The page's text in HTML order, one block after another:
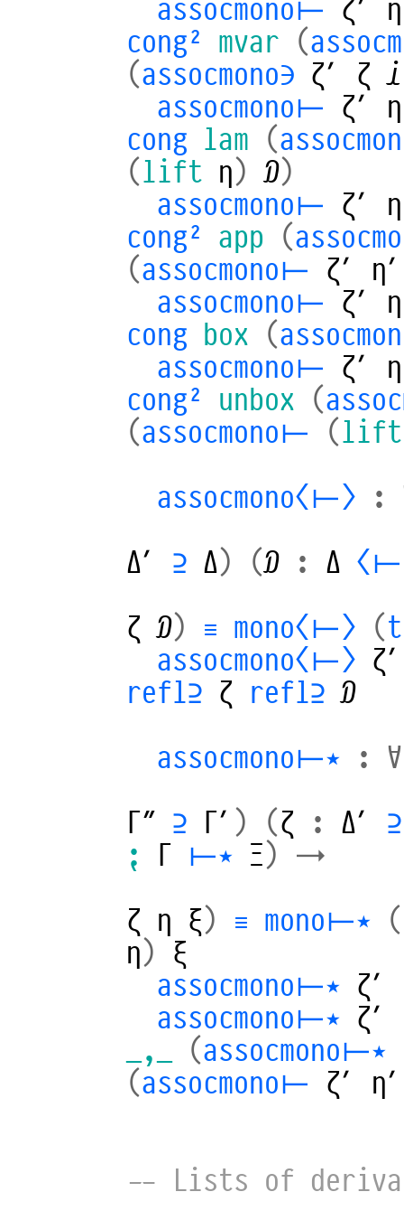
assocmono⊢ ζ′
cong² mvar (
(assocmono∋ ζ′ ζ 𝒾
assocmono⊢ ζ′
cong lam (
(lift η) 𝒟)
assocmono⊢ ζ′
cong² app (
(assocmono⊢ ζ′
η′
assocmono⊢ ζ′
cong box (
assocmono⊢ ζ′
cong²
unbox (
(assocmono⊢ (lift
assocmono⟨⊢⟩
:
Δ′
⊇ Δ) (𝒟 : Δ
ζ 𝒟) ≡ mono⟨⊢⟩ (
assocmono⟨⊢⟩ ζ′
refl⊇ ζ refl⊇ 𝒟
assocmono⊢⋆
:
∀
Γ″ ⊇ Γ′ ) (ζ : Δ′
⊇
⁏
Γ ⊢⋆ Ξ)
→
ζ η ξ) ≡ mono⊢⋆ (
η)
ξ
assocmono⊢⋆ ζ′
assocmono⊢⋆ ζ′
_,_
(assocmono⊢⋆
(assocmono⊢ ζ′ η′
-- Lists of